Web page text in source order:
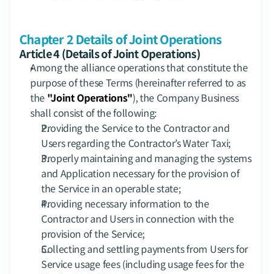
Chapter 2 Details of Joint Operations
Article 4 (Details of Joint Operations)
Among the alliance operations that constitute the
purpose of these Terms (hereinafter referred to as
the "Joint Operations"), the Company Business
shall consist of the following:
Providing the Service to the Contractor and
Users regarding the Contractor’s Water Taxi;
Properly maintaining and managing the systems
and Application necessary for the provision of
the Service in an operable state;
Providing necessary information to the
Contractor and Users in connection with the
provision of the Service;
Collecting and settling payments from Users for
Service usage fees (including usage fees for the